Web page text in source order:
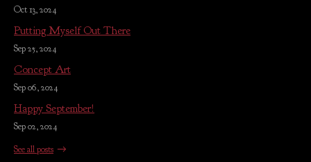
Oct 13, 2024
Putting Myself Out There
Sep 25, 2024
Concept Art
Sep 06, 2024
Happy September!
Sep 02, 2024
See all posts